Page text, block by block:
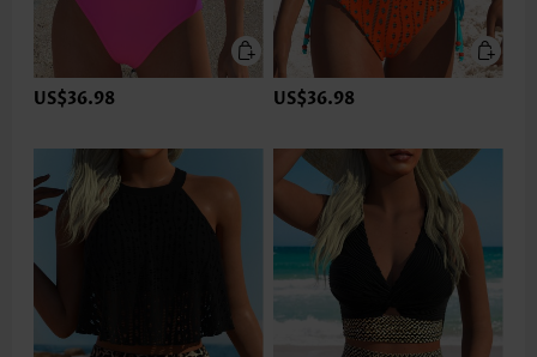
US$36.98 US$36.98